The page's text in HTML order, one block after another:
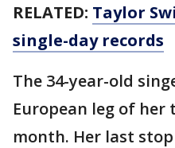
RELATED: Taylor
single-day records
The 34-year-old
European leg of
month. Her last